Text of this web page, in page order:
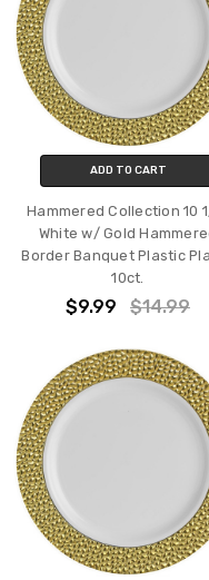
ADD TO CART
Hammered Collection 10
White w/ Gold
Border Banquet Plastic
10ct.
$9.99 $14.99